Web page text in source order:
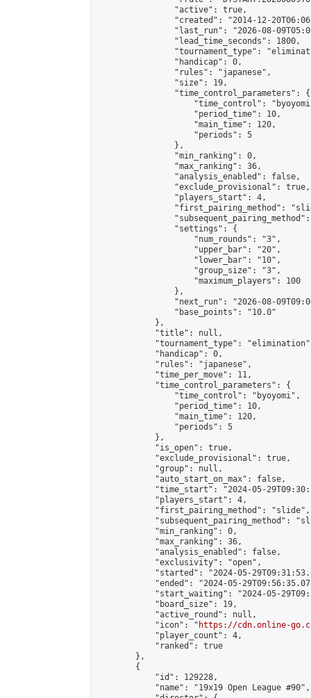
                "active": true,
"created": "2014-12-
"last_run": "2026-08-
                "lead_time_seconds": 1800,
"tournament_type":
                "handicap": 0,
                "rules": "japanese",
                "size": 19,
                "time_control_parameters": {
"time_control":
                    "period_time": 10,
                    "main_time": 120,
                    "periods": 5
                },
                "min_ranking": 0,
                "max_ranking": 36,
                "analysis_enabled": false,
                "exclude_provisional": true,
                "players_start": 4,
"first_pairing_method":
                "settings": {
                    "num_rounds": "3",
                    "upper_bar": "20",
                    "lower_bar": "10",
                    "group_size": "3",
                    "maximum_players": 100
                },
"next_run": "2026-08-
                "base_points": "10.0"
            },
            "title": null,
"tournament_type":
            "handicap": 0,
            "rules": "japanese",
            "time_per_move": 11,
            "time_control_parameters": {
                "time_control": "byoyomi",
                "period_time": 10,
                "main_time": 120,
                "periods": 5
            },
            "is_open": true,
            "exclude_provisional": true,
            "group": null,
            "auto_start_on_max": false,
"time_start": "2024-05-
            "players_start": 4,
            "first_pairing_method": "slide",
"subsequent_pairing_method":
            "min_ranking": 0,
            "max_ranking": 36,
            "analysis_enabled": false,
            "exclusivity": "open",
"started": "2024-05-
"ended": "2024-05-
"start_waiting": "2024-05-
            "board_size": 19,
            "active_round": null,
            "icon": "
https://cdn.online-
            "player_count": 4,
            "ranked": true
        },
        {
            "id": 129228,
            "name": "19x19 Open League #90",